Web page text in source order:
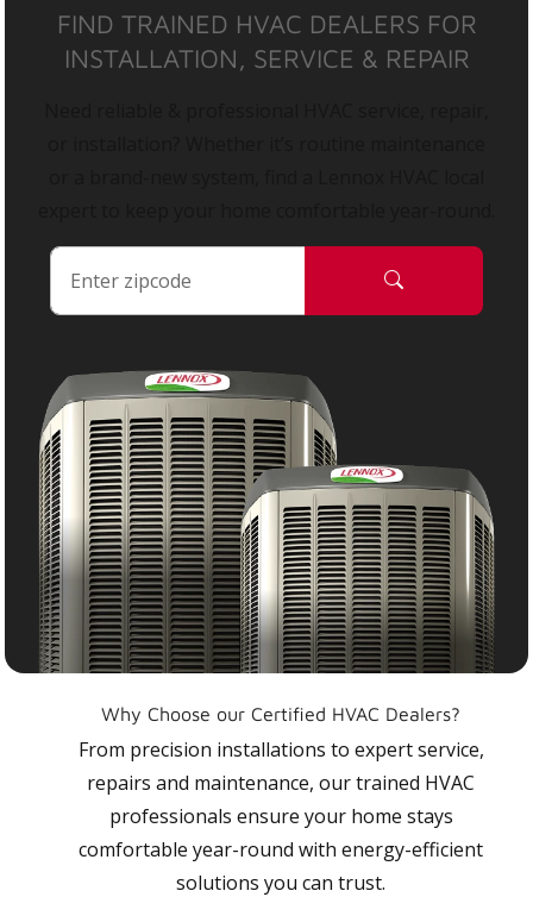
FIND TRAINED HVAC DEALERS FOR
INSTALLATION, SERVICE & REPAIR
Why Choose our Certified HVAC Dealers?
From precision installations to expert service,
repairs and maintenance, our trained HVAC
professionals ensure your home stays
comfortable year-round with energy-efficient
solutions you can trust.